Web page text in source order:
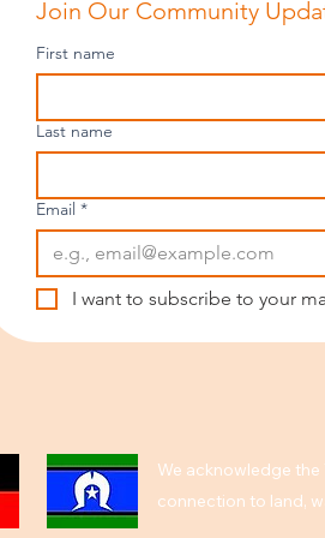
Join Our Community
First name
Last name
Email *
I want to subscribe to your
We acknowledge
connection to land,